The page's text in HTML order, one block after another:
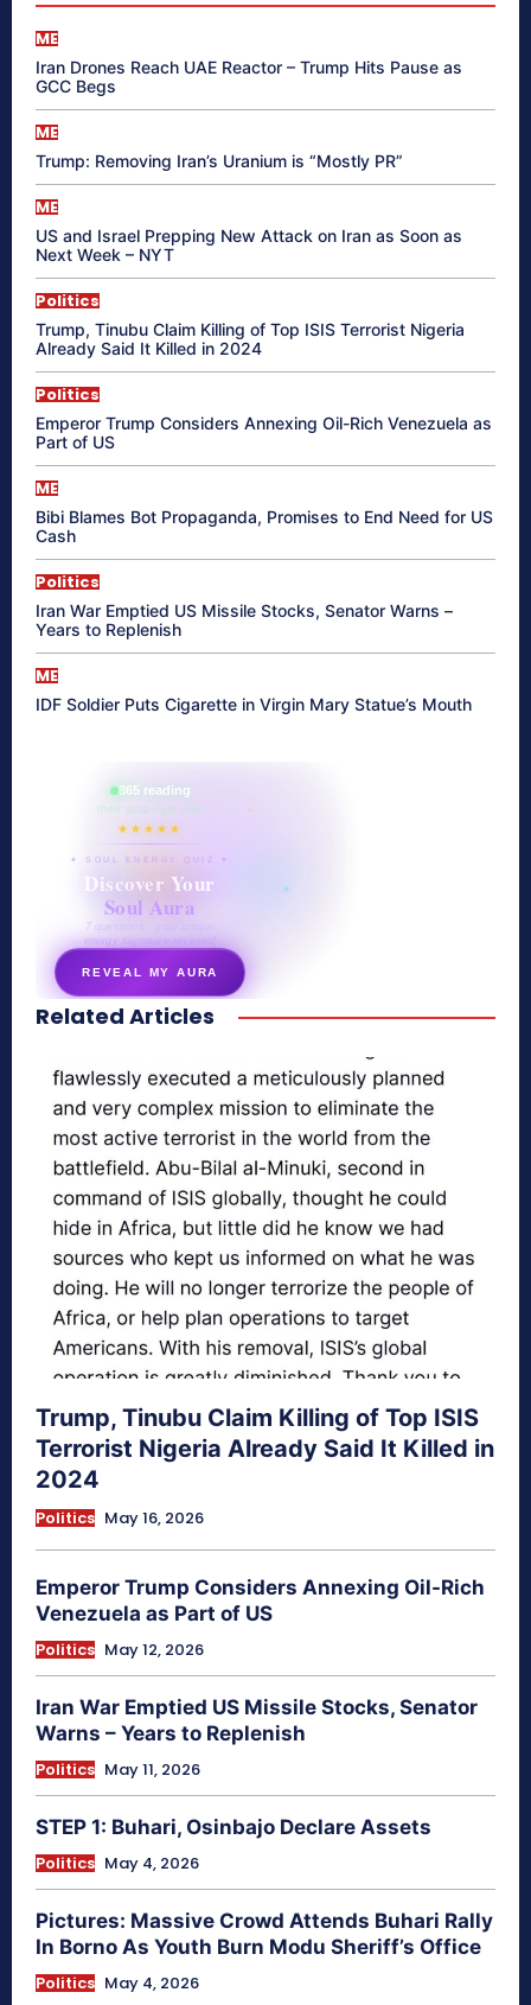
ME
Iran Drones Reach UAE Reactor – Trump Hits Pause as
GCC Begs
ME
Trump: Removing Iran’s Uranium is “Mostly PR”
ME
US and Israel Prepping New Attack on Iran as Soon as
Next Week – NYT
Politics
Trump, Tinubu Claim Killing of Top ISIS Terrorist Nigeria
Already Said It Killed in 2024
Politics
Emperor Trump Considers Annexing Oil-Rich Venezuela as
Part of US
ME
Bibi Blames Bot Propaganda, Promises to End Need for US
Cash
Politics
Iran War Emptied US Missile Stocks, Senator Warns –
Years to Replenish
ME
IDF Soldier Puts Cigarette in Virgin Mary Statue’s Mouth
865 reading
their aura right now
★★★★★
✦ SOUL ENERGY QUIZ ✦
Discover Your
Soul Aura
7 questions · your unique
energy signature revealed
REVEAL MY AURA
secretnaturale.com/aura
Related Articles
Trump, Tinubu Claim Killing of Top ISIS
Terrorist Nigeria Already Said It Killed in
2024
Politics May 16, 2026
Emperor Trump Considers Annexing Oil-Rich
Venezuela as Part of US
Politics May 12, 2026
Iran War Emptied US Missile Stocks, Senator
Warns – Years to Replenish
Politics May 11, 2026
STEP 1: Buhari, Osinbajo Declare Assets
Politics May 4, 2026
Pictures: Massive Crowd Attends Buhari Rally
In Borno As Youth Burn Modu Sheriff’s Office
Politics May 4, 2026